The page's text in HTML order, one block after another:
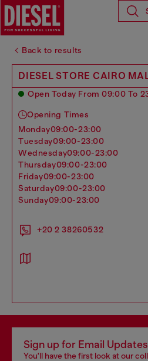
Back to results
DIESEL STORE CAIRO
Open Today From 09:00 To
Opening Times
monday09:00-23:00
tuesday09:00-23:00
wednesday09:00-23:00
thursday09:00-23:00
friday09:00-23:00
saturday09:00-23:00
sunday09:00-23:00
+20 2 38260532
Sign up for Email
You'll have the first look at our